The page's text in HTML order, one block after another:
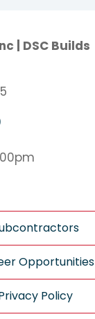
| DSC Builds
Opportunities
Policy